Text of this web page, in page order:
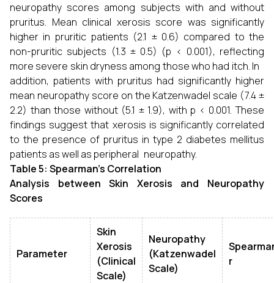
neuropathy scores among subjects with and without
pruritus. Mean clinical xerosis score was significantly
higher in pruritic patients (2.1 ± 0.6) compared to the
non-pruritic subjects (1.3 ± 0.5) (p < 0.001), reflecting
more severe skin dryness among those who had itch. In
addition, patients with pruritus had significantly higher
mean neuropathy score on the Katzenwadel scale (7.4 ±
2.2) than those without (5.1 ± 1.9), with p < 0.001. These
findings suggest that xerosis is significantly correlated
to the presence of pruritus in type 2 diabetes mellitus
patients as well as peripheral neuropathy.
Table 5: Spearman’s Correlation
Analysis between Skin Xerosis and Neuropathy
Scores
Parameter
Skin
Xerosis
(Clinical
Scale)
Neuropathy
(Katzenwadel
Scale)
r